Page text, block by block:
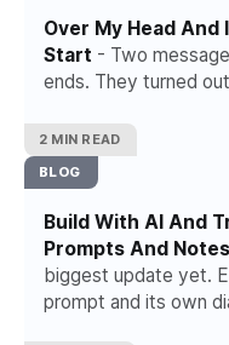
Over My Head
Start - Two
ends. They turned
2 MIN READ
BLOG
Build With AI And
Prompts And
biggest update yet.
prompt and its own